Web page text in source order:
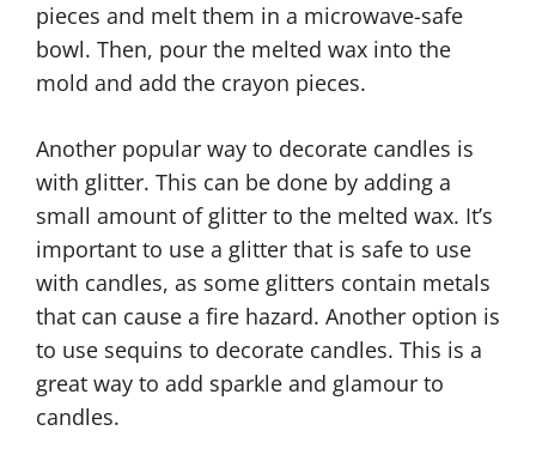
pieces and melt them in a microwave-safe
bowl. Then, pour the melted wax into the
mold and add the crayon pieces.
Another popular way to decorate candles is
with glitter. This can be done by adding a
small amount of glitter to the melted wax. It’s
important to use a glitter that is safe to use
with candles, as some glitters contain metals
that can cause a fire hazard. Another option is
to use sequins to decorate candles. This is a
great way to add sparkle and glamour to
candles.